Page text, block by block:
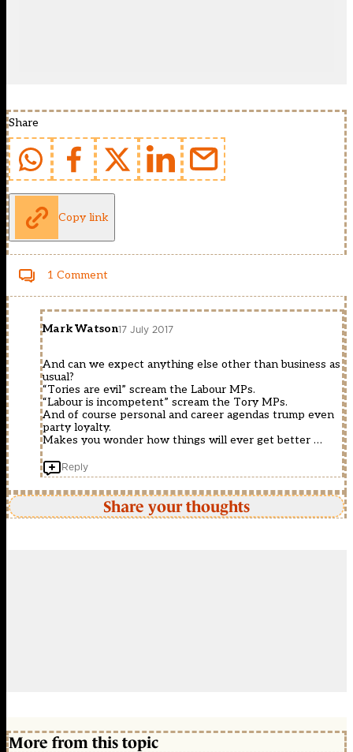
Share
Copy link
1 Comment
Mark Watson17 July 2017
And can we expect anything else other than business as
usual?
“Tories are evil” scream the Labour MPs.
“Labour is incompetent” scream the Tory MPs.
And of course personal and career agendas trump even
party loyalty.
Makes you wonder how things will ever get better …
Reply
Share your thoughts
More from this topic